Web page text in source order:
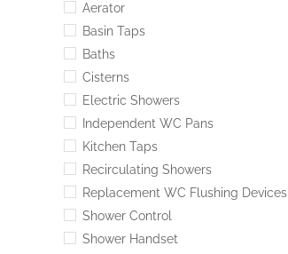
Aerator
Basin Taps
Baths
Cisterns
Electric Showers
Independent WC Pans
Kitchen Taps
Recirculating Showers
Replacement WC Flushing Devices
Shower Control
Shower Handset